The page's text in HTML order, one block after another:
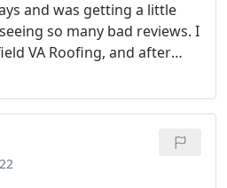
and was getting a little
so many bad reviews. I
VA Roofing, and after
companies, but They
pleasant that it wasn't a
Thank you, Chesterfield VA
tpo roofing!